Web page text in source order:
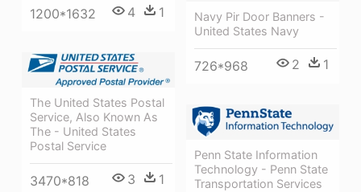
1200*1632 4 1
Navy Pir Door Banners -
United States Navy
726*968 2 1
The United States Postal
Service, Also Known As
The - United States
Postal Service
3470*818 3 1
Penn State Information
Technology - Penn State
Transportation Services